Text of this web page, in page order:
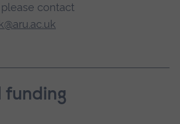
contact
funding